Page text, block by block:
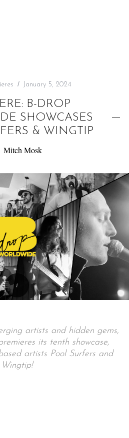
January 5, 2024
B-DROP
SHOWCASES
& WINGTIP
Mitch Mosk
artists and hidden gems,
its tenth showcase,
artists Pool Surfers and
Wingtip!